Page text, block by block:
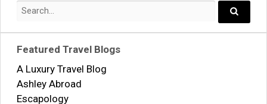
Search
Featured Travel Blogs
A Luxury Travel Blog
Ashley Abroad
Escapology